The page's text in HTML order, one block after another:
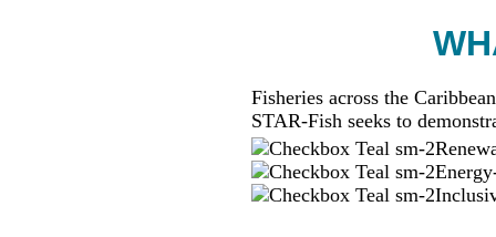
Fisheries across the
STAR-Fish seeks to